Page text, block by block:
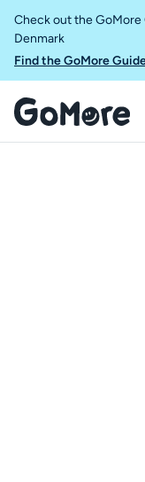
Check out the GoMore
Denmark
Find the GoMore